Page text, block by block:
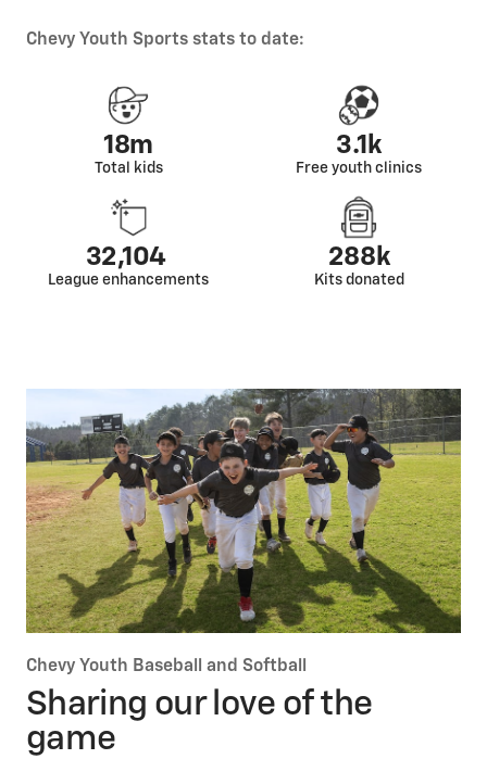
Chevy Youth Sports stats to date:
18m
Total kids
3.1k
Free youth clinics
32,104
League enhancements
288k
Kits donated
Chevy Youth Baseball and Softball
Sharing our love of the
game